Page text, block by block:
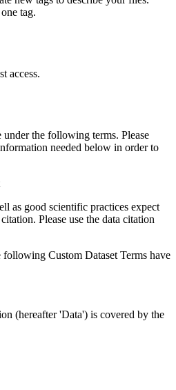
tag.
access.
under the following terms. Please
needed below in order to
as good scientific practices expect
Please use the data citation
Custom Dataset Terms have
(hereafter 'Data') is covered by the